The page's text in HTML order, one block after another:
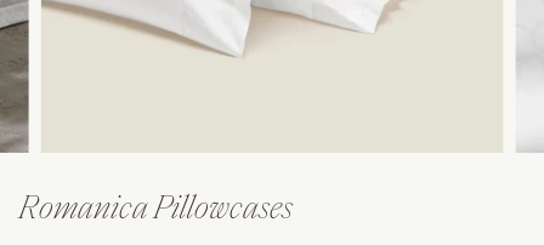
Romanica Pillowcases